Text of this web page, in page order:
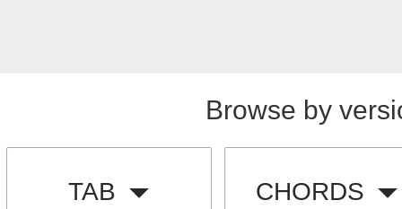
Browse by
TAB CHORDS